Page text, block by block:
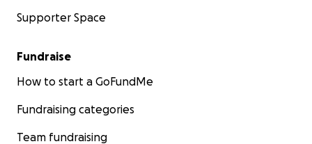
Supporter Space
Fundraise
How to start a GoFundMe
Fundraising categories
Team fundraising